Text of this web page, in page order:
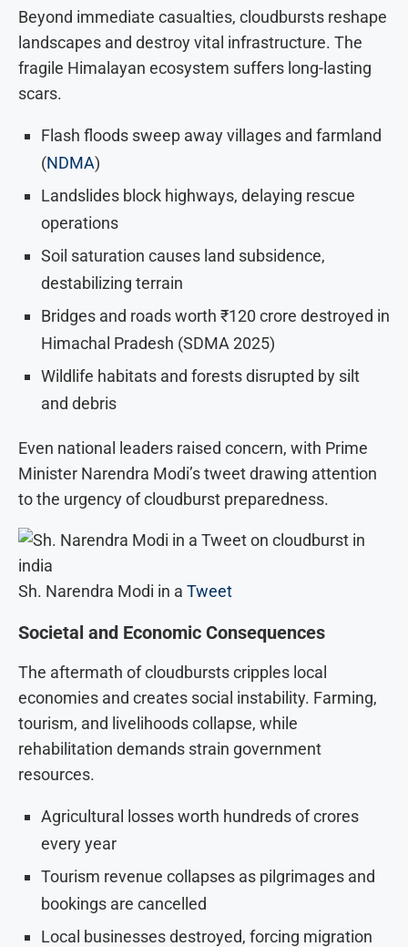
Beyond immediate casualties, cloudbursts reshape
landscapes and destroy vital infrastructure. The
fragile Himalayan ecosystem suffers long-lasting
scars.
Flash floods sweep away villages and farmland
(NDMA)
Landslides block highways, delaying rescue
operations
Soil saturation causes land subsidence,
destabilizing terrain
Bridges and roads worth ₹120 crore destroyed in
Himachal Pradesh (SDMA 2025)
Wildlife habitats and forests disrupted by silt
and debris
Even national leaders raised concern, with Prime
Minister Narendra Modi’s tweet drawing attention
to the urgency of cloudburst preparedness.
Sh. Narendra Modi in a Tweet
Societal and Economic Consequences
The aftermath of cloudbursts cripples local
economies and creates social instability. Farming,
tourism, and livelihoods collapse, while
rehabilitation demands strain government
resources.
Agricultural losses worth hundreds of crores
every year
Tourism revenue collapses as pilgrimages and
bookings are cancelled
Local businesses destroyed, forcing migration